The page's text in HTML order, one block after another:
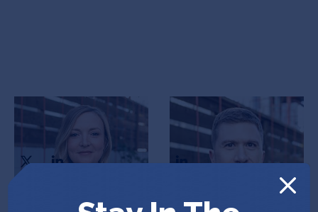
Kristy Flynn
Director of Product
Michael Chapman
CEO